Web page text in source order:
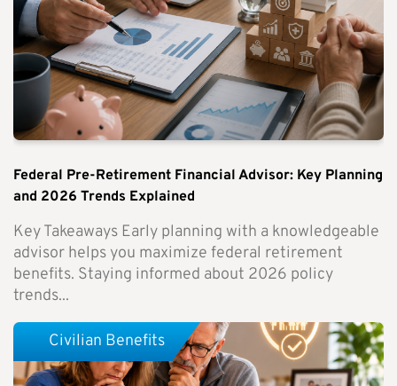
Federal Pre-Retirement Financial Advisor: Key Planning
and 2026 Trends Explained
Key Takeaways Early planning with a knowledgeable
advisor helps you maximize federal retirement
benefits. Staying informed about 2026 policy
trends...
Civilian Benefits